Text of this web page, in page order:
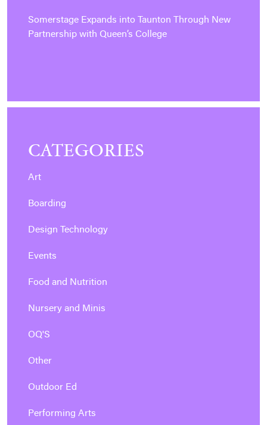
Somerstage Expands into Taunton Through New
Partnership with Queen’s College
CATEGORIES
Art
Boarding
Design Technology
Events
Food and Nutrition
Nursery and Minis
OQ'S
Other
Outdoor Ed
Performing Arts